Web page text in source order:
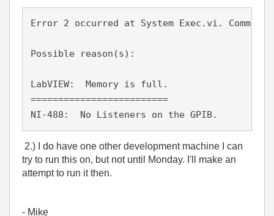
Error 2 occurred at System Exec.vi.
Possible reason(s):
LabVIEW:  Memory is full.
=========================
NI-488:  No Listeners on the GPIB.
2.) I do have one other development machine I can
try to run this on, but not until Monday. I'll make an
attempt to run it then.
- Mike